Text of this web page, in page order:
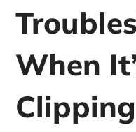
When
Clipping